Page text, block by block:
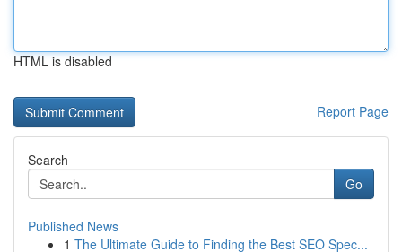
HTML is disabled
Report Page
Search
Go
Published News
1 The Ultimate Guide to Finding the Best SEO Spec...